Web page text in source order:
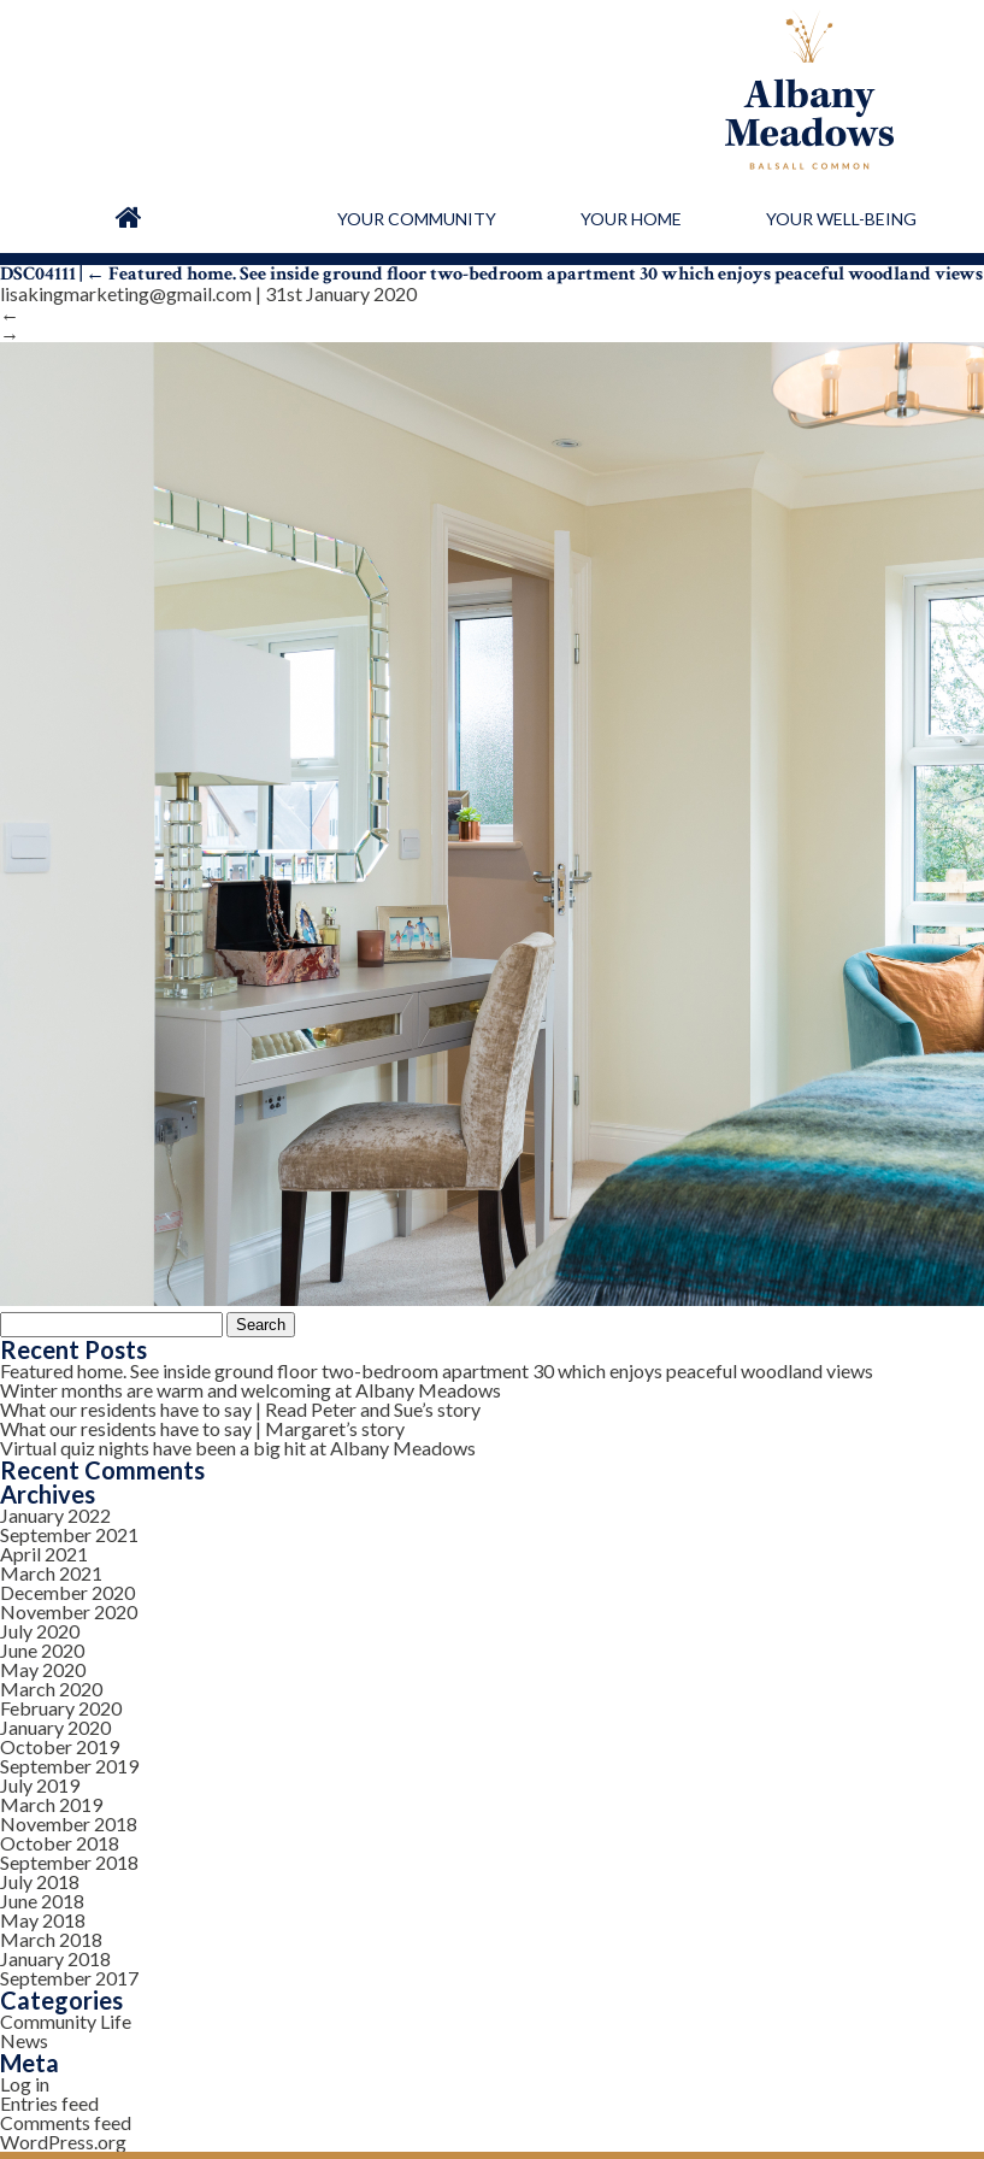
YOUR COMMUNITY YOUR HOME YOUR WELL-BEING
DSC04111 ← Featured home. See inside ground floor two-bedroom apartment 30 which enjoys peaceful woodland views
lisakingmarketing@gmail.com | 31st January 2020
←
→
Search
for:
Recent Posts
Featured home. See inside ground floor two-bedroom apartment 30 which enjoys peaceful woodland views
Winter months are warm and welcoming at Albany Meadows
What our residents have to say | Read Peter and Sue’s story
What our residents have to say | Margaret’s story
Virtual quiz nights have been a big hit at Albany Meadows
Recent Comments
Archives
January 2022
September 2021
April 2021
March 2021
December 2020
November 2020
July 2020
June 2020
May 2020
March 2020
February 2020
January 2020
October 2019
September 2019
July 2019
March 2019
November 2018
October 2018
September 2018
July 2018
June 2018
May 2018
March 2018
January 2018
September 2017
Categories
Community Life
News
Meta
Log in
Entries feed
Comments feed
WordPress.org